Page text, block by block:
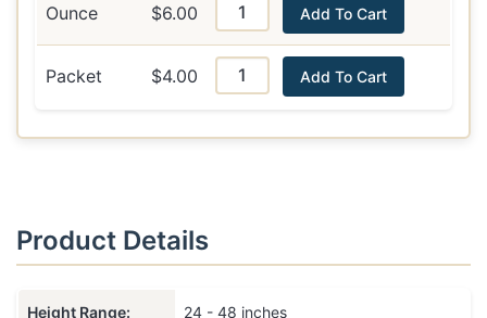
Ounce $6.00 Add To Cart
Packet $4.00 Add To Cart
Product Details
Height Range: 24 - 48 inches